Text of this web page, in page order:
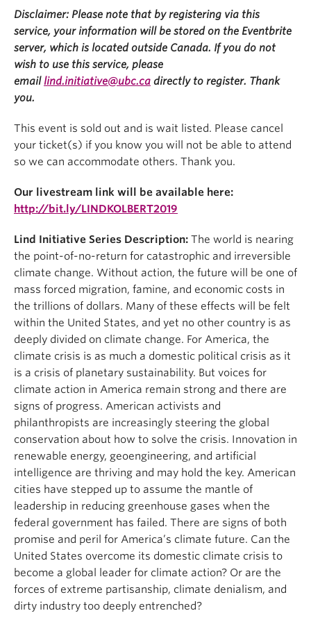
Disclaimer: Please note that by registering via this
service, your information will be stored on the Eventbrite
server, which is located outside Canada. If you do not
wish to use this service, please
emaillind.initiative@ubc.ca directly to register. Thank
you.
This event is sold out and is wait listed. Please cancel
your ticket(s) if you know you will not be able to attend
so we can accommodate others. Thank you.
Our livestream link will be available here:
http://bit.ly/LINDKOLBERT2019
Lind Initiative Series Description: The world is nearing
the point-of-no-return for catastrophic and irreversible
climate change. Without action, the future will be one of
mass forced migration, famine, and economic costs in
the trillions of dollars. Many of these effects will be felt
within the United States, and yet no other country is as
deeply divided on climate change. For America, the
climate crisis is as much a domestic political crisis as it
is a crisis of planetary sustainability. But voices for
climate action in America remain strong and there are
signs of progress. American activists and
philanthropists are increasingly steering the global
conservation about how to solve the crisis. Innovation in
renewable energy, geoengineering, and artificial
intelligence are thriving and may hold the key. American
cities have stepped up to assume the mantle of
leadership in reducing greenhouse gases when the
federal government has failed. There are signs of both
promise and peril for America’s climate future. Can the
United States overcome its domestic climate crisis to
become a global leader for climate action? Or are the
forces of extreme partisanship, climate denialism, and
dirty industry too deeply entrenched?